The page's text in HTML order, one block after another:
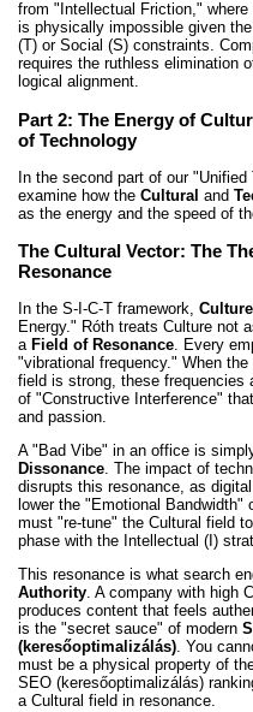
from "Intellectual Friction,"
is physically impossible given
(T) or Social (S) constraints.
requires the ruthless elimination
logical alignment.
Part 2: The Energy of
of Technology
In the second part of our
examine how the Cultural and
as the energy and the speed of
The Cultural Vector: The
Resonance
In the S-I-C-T framework,
Energy." Róth treats Culture not
a Field of Resonance. Every
"vibrational frequency." When the
field is strong, these frequencies
of "Constructive Interference"
and passion.
A "Bad Vibe" in an office is
Dissonance. The impact of
disrupts this resonance, as
lower the "Emotional Bandwidth"
must "re-tune" the Cultural field
phase with the Intellectual (I)
This resonance is what search
Authority. A company with high
produces content that feels
is the "secret sauce" of modern
(keresőoptimalizálás). You
must be a physical property of
SEO (keresőoptimalizálás)
a Cultural field in resonance.